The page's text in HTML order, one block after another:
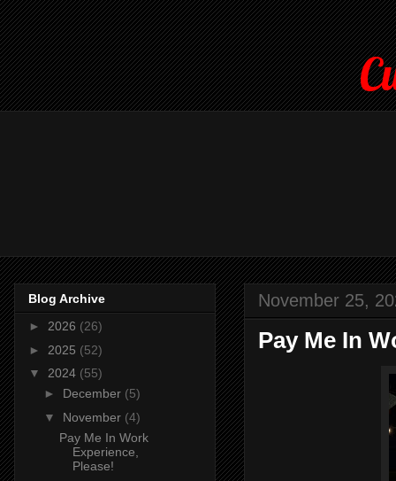
November 25,
Pay Me In
Blog Archive
► 2026 (26)
► 2025 (52)
▼ 2024 (55)
► December (5)
▼ November (4)
Pay Me In Work
Experience,
Please!